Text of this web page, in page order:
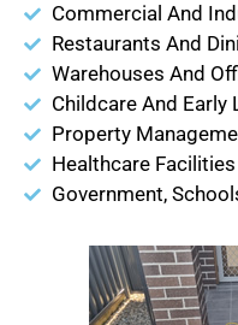
Commercial And
Restaurants And
Warehouses And
Childcare And Early
Property
Healthcare Facilities
Government,